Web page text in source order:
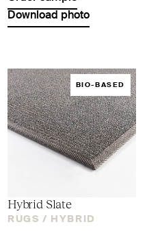
Download photo
BIO-BASED
Hybrid Slate
RUGS / HYBRID